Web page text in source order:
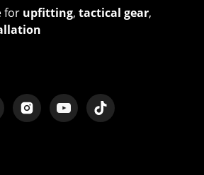
for upfitting,tactical gear,